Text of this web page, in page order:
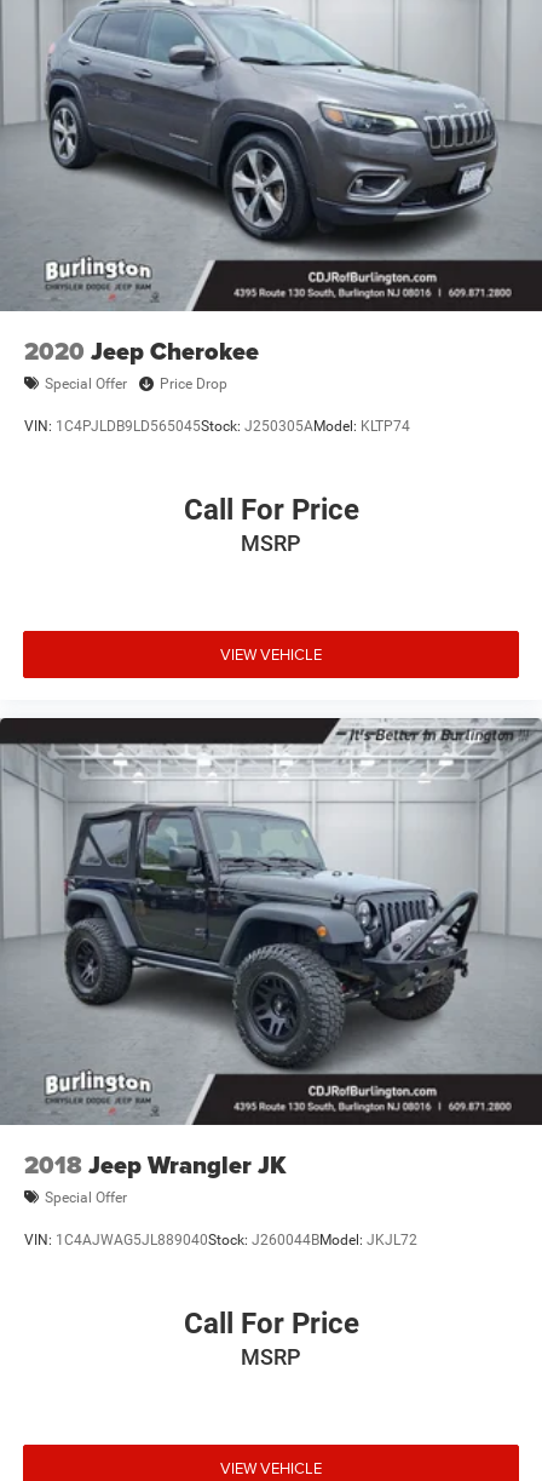
2020 Jeep Cherokee
Special Offer Price Drop
VIN: 1C4PJLDB9LD565045Stock: J250305AModel: KLTP74
Call For Price
MSRP
VIEW VEHICLE
2018Jeep Wrangler JK
Special Offer
VIN: 1C4AJWAG5JL889040Stock: J260044BModel: JKJL72
Call For Price
MSRP
VIEW VEHICLE